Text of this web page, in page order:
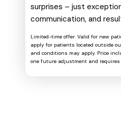
surprises – just
communication, and
Limited-time offer. Valid for new
apply for patients located outside
and conditions may apply. Price
one future adjustment and requires